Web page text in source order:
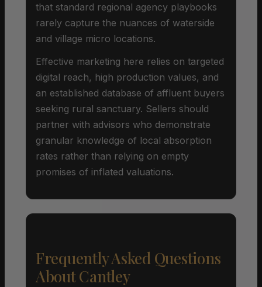
that standard regional agency playbooks
rarely capture the nuances of waterside
and village micro locations.
Effective marketing here relies on targeted
digital reach, high production values, and
an established database of affluent buyers
seeking rural sanctuary. Sellers should
partner with advisors who demonstrate
granular knowledge of local absorption
rates rather than relying on empty
promises of inflated valuations.
Frequently Asked Questions
About Cantley